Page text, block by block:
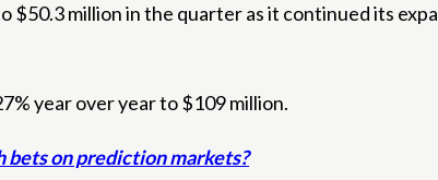
$50.3 million in the quarter as it continued its
year over year to $109 million.
bets on prediction markets?